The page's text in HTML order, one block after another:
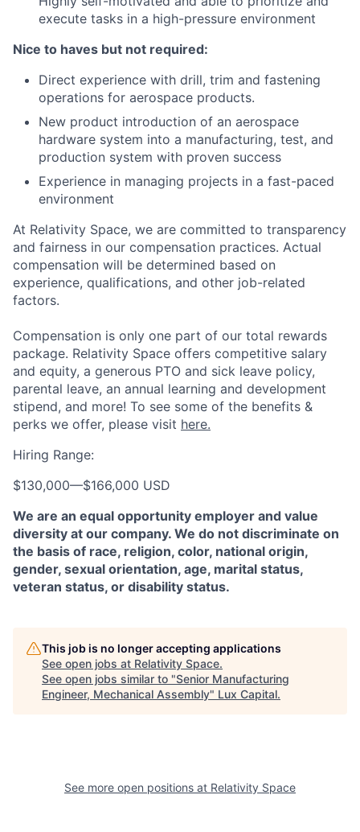
execute tasks in a high-pressure environment
Nice to haves but not required:
Direct experience with drill, trim and fastening
operations for aerospace products.
New product introduction of an aerospace
hardware system into a manufacturing, test, and
production system with proven success
Experience in managing projects in a fast-paced
environment
At Relativity Space, we are committed to transparency
and fairness in our compensation practices. Actual
compensation will be determined based on
experience, qualifications, and other job-related
factors.
Compensation is only one part of our total rewards
package. Relativity Space offers competitive salary
and equity, a generous PTO and sick leave policy,
parental leave, an annual learning and development
stipend, and more! To see some of the benefits &
perks we offer, please visit here.
Hiring Range:
$130,000—$166,000 USD
We are an equal opportunity employer and value
diversity at our company. We do not discriminate on
the basis of race, religion, color, national origin,
gender, sexual orientation, age, marital status,
veteran status, or disability status.
This job is no longer accepting applications
See open jobs at Relativity Space.
See open jobs similar to "Senior Manufacturing
Engineer, Mechanical Assembly" Lux Capital.
See more open positions at Relativity Space